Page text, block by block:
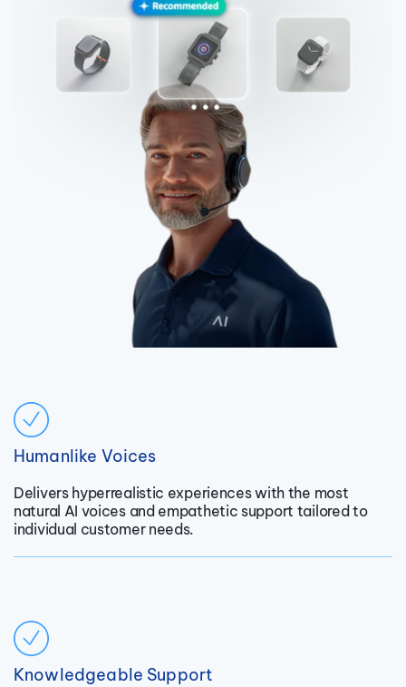
Humanlike Voices
Delivers hyperrealistic experiences with the most
natural AI voices and empathetic support tailored to
individual customer needs.
Knowledgeable Support